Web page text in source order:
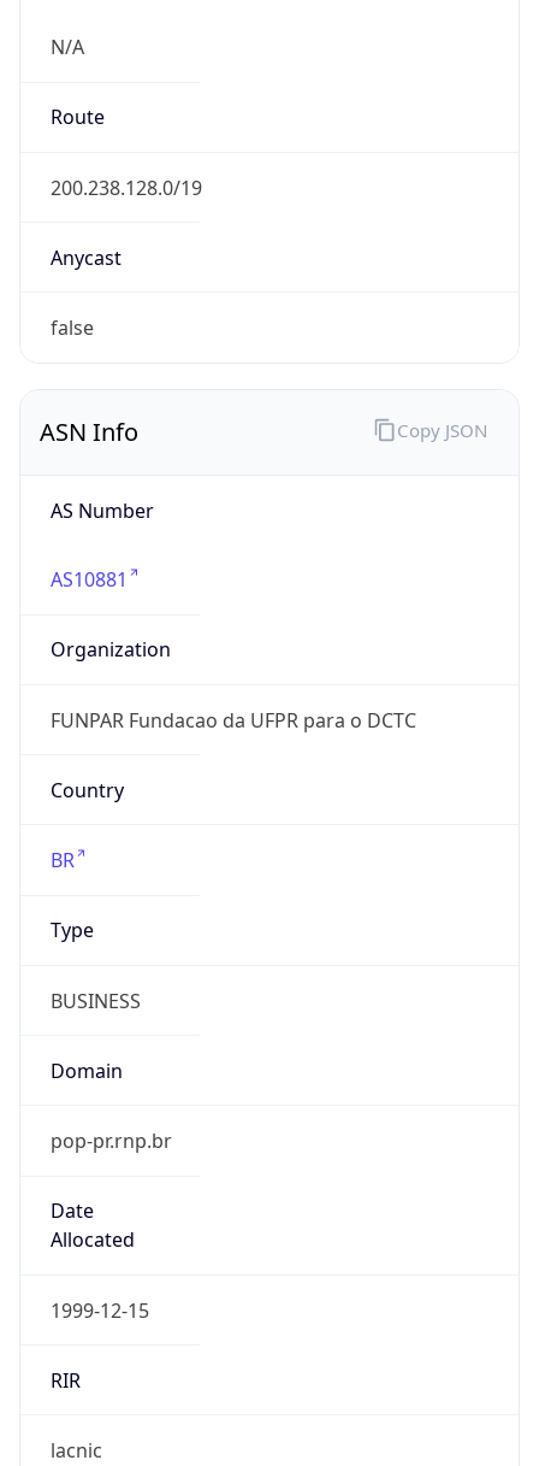
N/A
Route
200.238.128.0/19
Anycast
false
ASN Info
AS Number
AS10881
Organization
FUNPAR Fundacao da UFPR para o DCTC
Country
BR
Type
BUSINESS
Domain
pop-pr.rnp.br
Date
Allocated
1999-12-15
RIR
lacnic
Copy JSON